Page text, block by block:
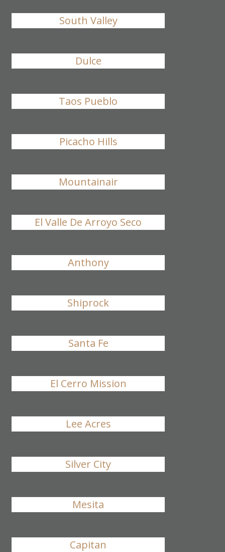
South Valley
Dulce
Taos Pueblo
Picacho Hills
Mountainair
El Valle De Arroyo Seco
Anthony
Shiprock
Santa Fe
El Cerro Mission
Lee Acres
Silver City
Mesita
Capitan